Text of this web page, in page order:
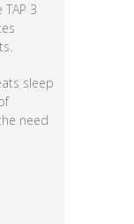
3
sleep
need